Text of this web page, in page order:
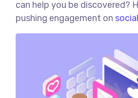
can help you be discovered?
pushing engagement on